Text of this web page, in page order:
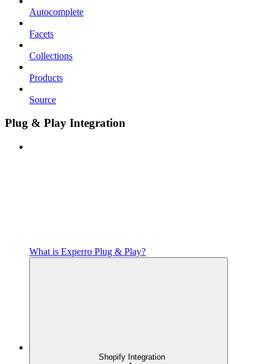
Autocomplete
Facets
Collections
Products
Source
Plug & Play Integration
What is Experro Plug & Play?
Shopify Integration